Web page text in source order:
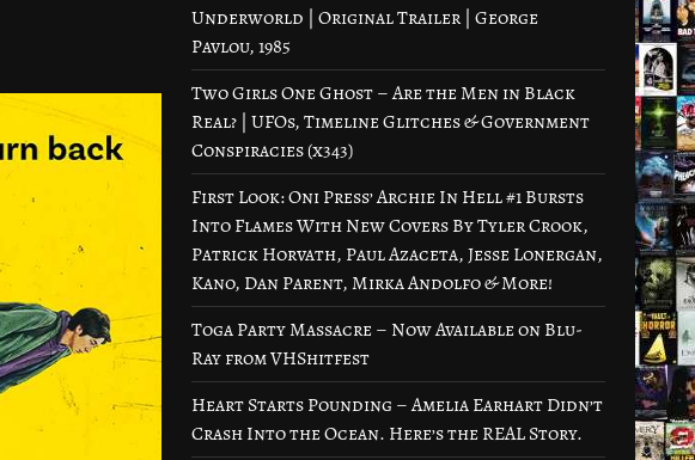
Underworld | Original Trailer | George
Pavlou, 1985
Two Girls One Ghost – Are the Men in Black
Real? | UFOs, Timeline Glitches & Government
Conspiracies (x343)
First Look: Oni Press’ Archie In Hell #1 Bursts
Into Flames With New Covers By Tyler Crook,
Patrick Horvath, Paul Azaceta, Jesse Lonergan,
Kano, Dan Parent, Mirka Andolfo & More!
Toga Party Massacre – Now Available on Blu-
Ray from VHShitfest
Heart Starts Pounding – Amelia Earhart Didn’t
Crash Into the Ocean. Here’s the REAL Story.